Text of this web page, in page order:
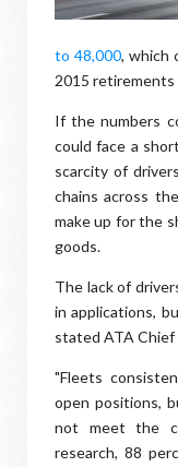
to 48,000, which
2015 retirements
If the numbers
could face a
scarcity of
chains across
make up for the
goods.
The lack of
in applications,
stated ATA
"Fleets
open positions,
not meet the
research, 88